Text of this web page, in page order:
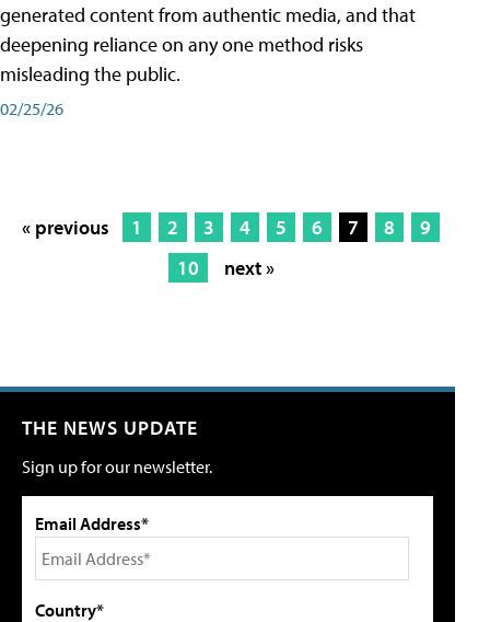
generated content from authentic media, and that
deepening reliance on any one method risks
misleading the public.
02/25/26
« previous 1 2 3 4 5 6 7 8
9
10
next »
THE NEWS UPDATE
Sign up for our newsletter.
Email Address*
Country*